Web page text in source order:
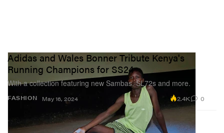
FASHION
Adidas and Wales Bonner Tribute Kenya's
Running Champions for SS24
With a collection featuring new Sambas, SL72s and more.
May 16, 2024 2.4K 0